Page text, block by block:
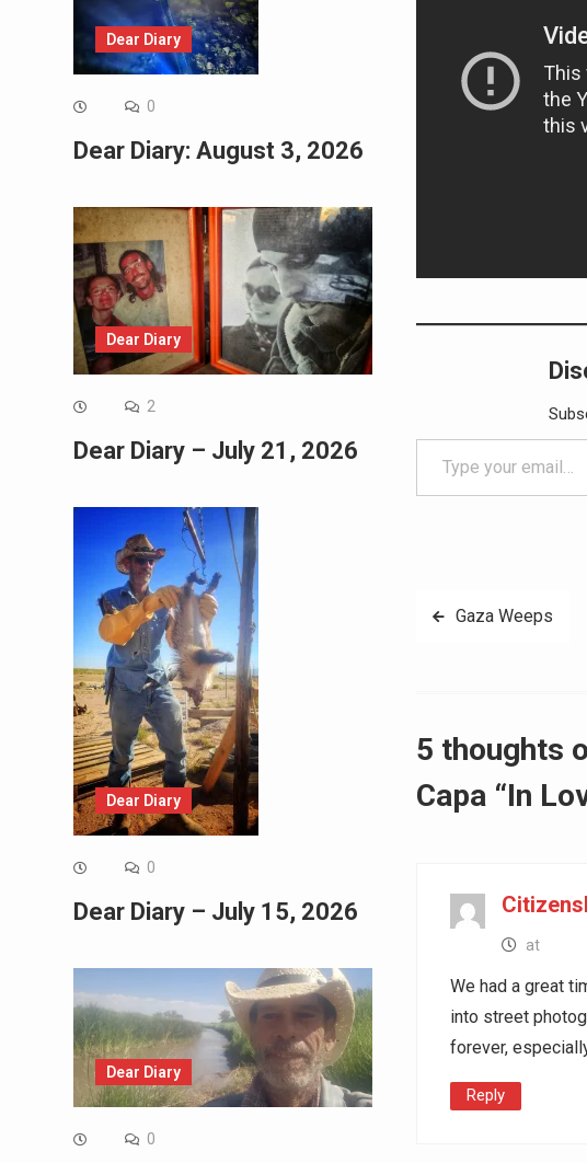
Type your email…
PostGaza Weeps
5 thoughts
Capa “In
at
We had a great
into street
forever,
Reply
Dear Diary
0
Dear Diary: August 3, 2026
Dear Diary
2
Dear Diary – July 21, 2026
Dear Diary
0
Dear Diary – July 15, 2026
Dear Diary
0